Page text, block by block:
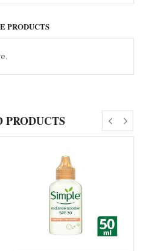
PRODUCTS
PRODUCTS